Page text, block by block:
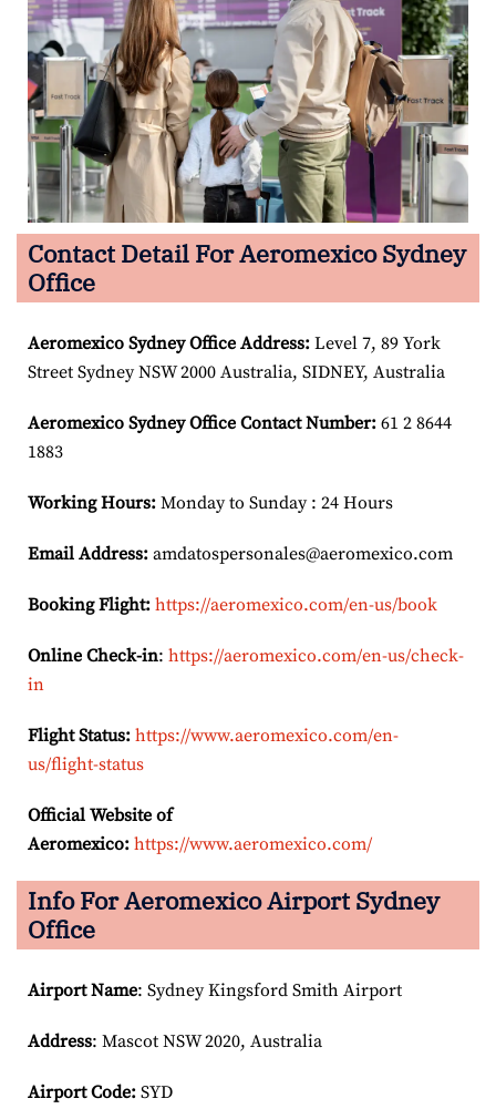
Contact Detail For Aeromexico Sydney
Office
Aeromexico Sydney Office Address: Level 7, 89 York
Street Sydney NSW 2000 Australia, SIDNEY, Australia
Aeromexico Sydney Office Contact Number: 61 2 8644
1883
Working Hours: Monday to Sunday : 24 Hours
Email Address: amdatospersonales@aeromexico.com
Booking Flight: https://aeromexico.com/en-us/book
Online Check-in: https://aeromexico.com/en-us/check-
in
Flight Status: https://www.aeromexico.com/en-
us/flight-status
Official Website of
Aeromexico: https://www.aeromexico.com/
Info For Aeromexico Airport Sydney
Office
Airport Name: Sydney Kingsford Smith Airport
Address: Mascot NSW 2020, Australia
Airport Code: SYD